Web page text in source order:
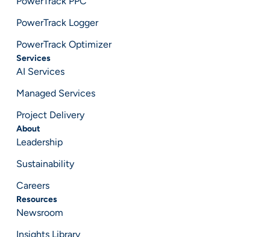
PowerTrack Logger
PowerTrack Optimizer
Services
AI Services
Managed Services
Project Delivery
About
Leadership
Sustainability
Careers
Resources
Newsroom
Insights Library